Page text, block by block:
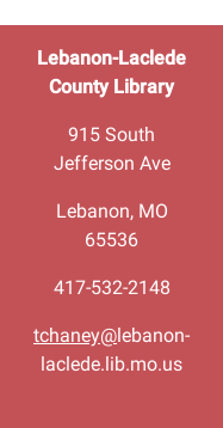
Lebanon-Laclede
County Library
915 South
Jefferson Ave
Lebanon, MO
65536
417-532-2148
tchaney@lebanon-
laclede.lib.mo.us